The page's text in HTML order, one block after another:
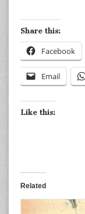
Share this:
Facebook
Email
Like this:
Related